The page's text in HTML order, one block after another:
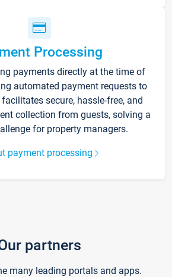
Processing
payments directly at the time of
automated payment requests to
secure, hassle-free, and
collection from guests, solving a
for property managers.
payment processing
partners
many leading portals and apps.